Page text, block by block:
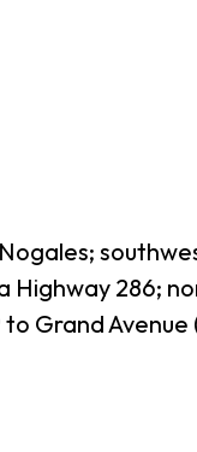
286;
Grand